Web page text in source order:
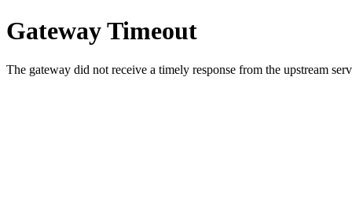
Gateway Timeout
The gateway did not receive a timely response from the upstream